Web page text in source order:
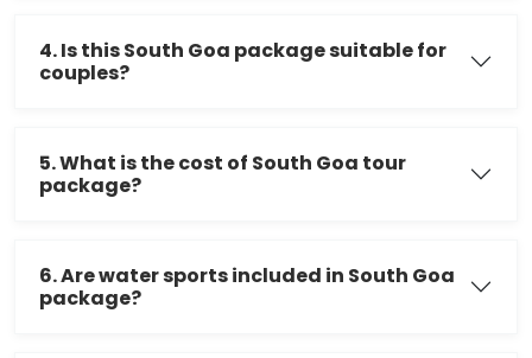
4. Is this South Goa package suitable for
couples?
5. What is the cost of South Goa tour
package?
6. Are water sports included in South Goa
package?